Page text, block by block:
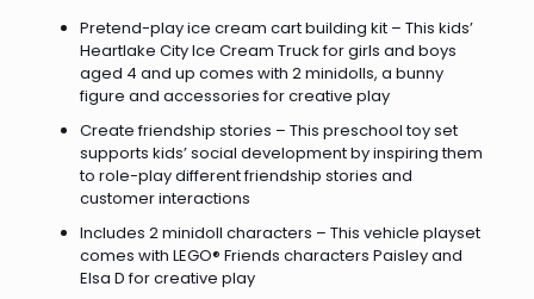
Pretend-play ice cream cart building kit – This kids’
Heartlake City Ice Cream Truck for girls and boys
aged 4 and up comes with 2 minidolls, a bunny
figure and accessories for creative play
Create friendship stories – This preschool toy set
supports kids’ social development by inspiring them
to role-play different friendship stories and
customer interactions
Includes 2 minidoll characters – This vehicle playset
comes with LEGO® Friends characters Paisley and
Elsa D for creative play